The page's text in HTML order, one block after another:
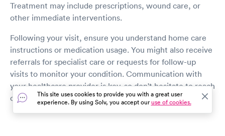
Treatment may include prescriptions, wound care, or
other immediate interventions.
Following your visit, ensure you understand home care
instructions or medication usage. You might also receive
referrals for specialist care or requests for follow-up
visits to monitor your condition. Communication with
your healthcare provider is key, so don't hesitate to reach
out with any post-visit questions or concerns.
This site uses cookies to provide you with a great user
experience. By using Solv, you accept ouruse of cookies.